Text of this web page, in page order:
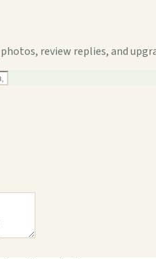
review replies, and